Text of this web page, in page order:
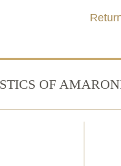
OF